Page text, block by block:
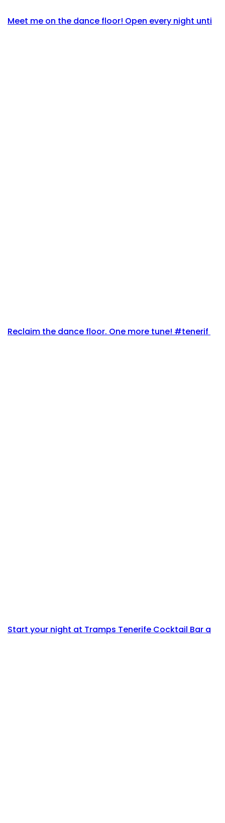
Meet me on the dance floor! Open every night unti
Reclaim the dance floor. One more tune! #tenerif
Start your night at Tramps Tenerife Cocktail Bar a